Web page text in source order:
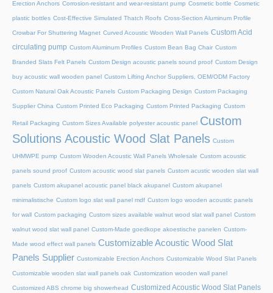
Erection Anchors Corrosion-resistant and wear-resistant pump Cosmetic bottle Cosmetic
plastic bottles Cost-Effective Simulated Thatch Roofs Cross-Section Aluminum Profile
Crowbar For Shuttering Magnet Curved Acoustic Wooden Wall Panels Custom Acid
circulating pump Custom Aluminum Profiles Custom Bean Bag Chair Custom
Branded Slats Felt Panels Custom Design acoustic panels sound proof Custom Design
buy acoustic wall wooden panel Custom Lifting Anchor Suppliers, OEM/ODM Factory
Custom Natural Oak Acoustic Panels Custom Packaging Design Custom Packaging
Supplier China Custom Printed Eco Packaging Custom Printed Packaging Custom
Retail Packaging Custom Sizes Available polyester acoustic panel Custom
Solutions Acoustic Wood Slat Panels Custom
UHMWPE pump Custom Wooden Acoustic Wall Panels Wholesale Custom acoustic
panels sound proof Custom acoustic wood slat panels Custom acustic wooden slat wall
panels Custom akupanel acoustic panel black akupanel Custom akupanel
minimalistische Custom logo slat wall panel mdf Custom logo wooden acoustic panels
for wall Custom packaging Custom sizes available walnut wood slat wall panel Custom
walnut wood slat wall panel Custom-Made goedkope akoestische panelen Custom-
Made wood effect wall panels Customizable Acoustic Wood Slat
Panels Supplier Customizable Erection Anchors Customizable Wood Slat Panels
Customizable wooden slat wall panels oak Customization wooden wall panel
Customized ABS chrome big showerhead Customized Acoustic Wood Slat Panels